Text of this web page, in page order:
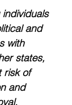
individuals
and
with
states,
risk of
and